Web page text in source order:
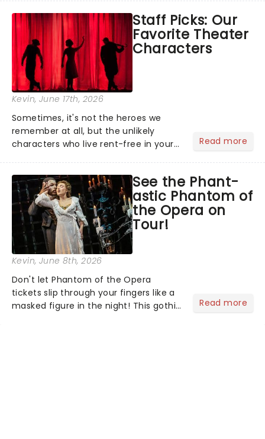
100 venues worldwide, partnering with
local artists in each c...
Staff Picks: Our
Favorite Theater
Characters
Kevin, June 17th, 2026
Sometimes, it's not the heroes we
remember at all, but the unlikely
characters who live rent-free in your
stage character they love the most -
who's yours?...
Read more
See the Phant-
astic Phantom of
the Opera on
Tour!
Kevin, June 8th, 2026
Don't let Phantom of the Opera
tickets slip through your fingers like a
masked figure in the night! This gothic
Read more